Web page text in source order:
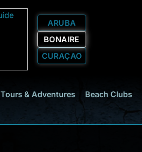
ARUBA
BONAIRE
CURAÇAO
Tours & Adventures Beach Clubs